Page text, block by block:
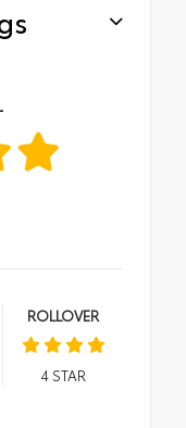
ROLLOVER
4STAR